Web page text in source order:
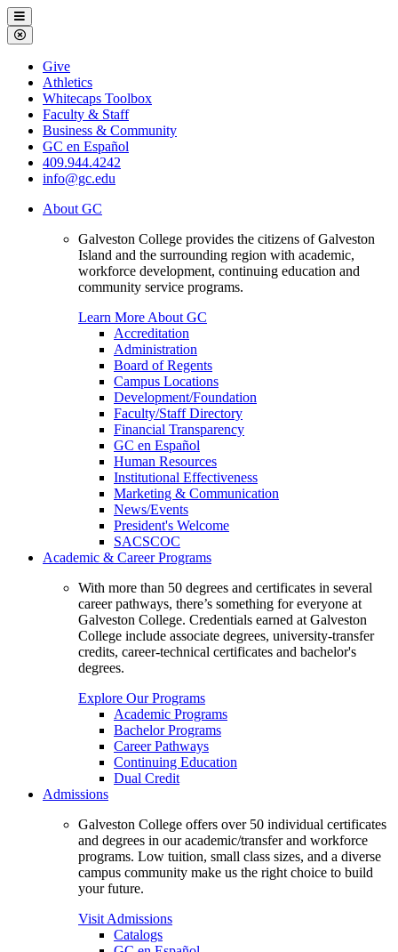
Galveston
College
Menu
Close
Menu
Galveston
College
Give
Athletics
Whitecaps Toolbox
Faculty & Staff
Business & Community
GC en Español
409.944.4242
info@gc.edu
About GC
Galveston College provides the citizens of Galveston
Island and the surrounding region with academic,
workforce development, continuing education and
community service programs.
Learn More About GC
Accreditation
Administration
Board of Regents
Campus Locations
Development/Foundation
Faculty/Staff Directory
Financial Transparency
GC en Español
Human Resources
Institutional Effectiveness
Marketing & Communication
News/Events
President's Welcome
SACSCOC
Academic & Career Programs
With more than 50 degrees and certificates in several
career pathways, there’s something for everyone at
Galveston College. Credentials earned at Galveston
College include associate degrees, university-transfer
credits, career-technical certificates and bachelor's
degrees.
Explore Our Programs
Academic Programs
Bachelor Programs
Career Pathways
Continuing Education
Dual Credit
Admissions
Galveston College offers over 50 individual certificates
and degrees in our academic/transfer and workforce
programs. Low tuition, small class sizes, and a diverse
campus community make us the right choice to build
your future.
Visit Admissions
Catalogs